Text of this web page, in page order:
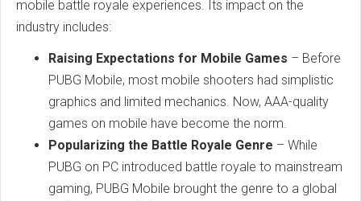
mobile battle royale experiences. Its impact on the
industry includes:
Raising Expectations for Mobile Games – Before
PUBG Mobile, most mobile shooters had simplistic
graphics and limited mechanics. Now, AAA-quality
games on mobile have become the norm.
Popularizing the Battle Royale Genre – While
PUBG on PC introduced battle royale to mainstream
gaming, PUBG Mobile brought the genre to a global